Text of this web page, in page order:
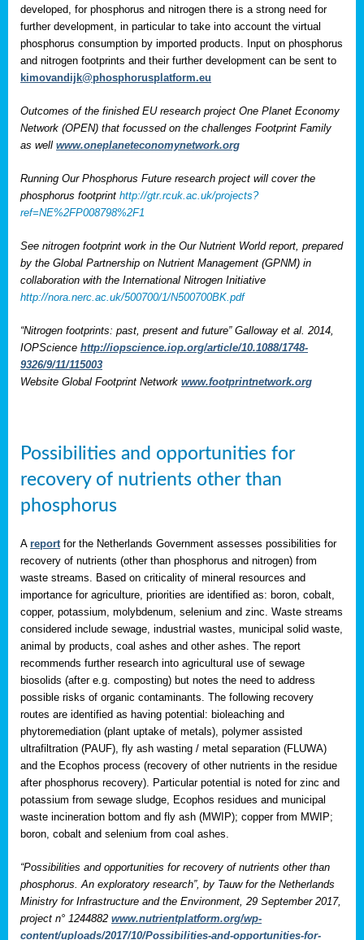
developed, for phosphorus and nitrogen there is a strong need for
further development, in particular to take into account the virtual
phosphorus consumption by imported products. Input on phosphorus
and nitrogen footprints and their further development can be sent to
kimovandijk@phosphorusplatform.eu
Outcomes of the finished EU research project One Planet Economy
Network (OPEN) that focussed on the challenges Footprint Family
as well www.oneplaneteconomynetwork.org
Running Our Phosphorus Future research project will cover the
phosphorus footprint http://gtr.rcuk.ac.uk/projects?
ref=NE%2FP008798%2F1
See nitrogen footprint work in the Our Nutrient World report, prepared
by the Global Partnership on Nutrient Management (GPNM) in
collaboration with the International Nitrogen Initiative
http://nora.nerc.ac.uk/500700/1/N500700BK.pdf
“Nitrogen footprints: past, present and future” Galloway et al. 2014,
IOPScience http://iopscience.iop.org/article/10.1088/1748-
9326/9/11/115003
Website Global Footprint Network www.footprintnetwork.org
Possibilities and opportunities for
recovery of nutrients other than
phosphorus
A report for the Netherlands Government assesses possibilities for
recovery of nutrients (other than phosphorus and nitrogen) from
waste streams. Based on criticality of mineral resources and
importance for agriculture, priorities are identified as: boron, cobalt,
copper, potassium, molybdenum, selenium and zinc. Waste streams
considered include sewage, industrial wastes, municipal solid waste,
animal by products, coal ashes and other ashes. The report
recommends further research into agricultural use of sewage
biosolids (after e.g. composting) but notes the need to address
possible risks of organic contaminants. The following recovery
routes are identified as having potential: bioleaching and
phytoremediation (plant uptake of metals), polymer assisted
ultrafiltration (PAUF), fly ash wasting / metal separation (FLUWA)
and the Ecophos process (recovery of other nutrients in the residue
after phosphorus recovery). Particular potential is noted for zinc and
potassium from sewage sludge, Ecophos residues and municipal
waste incineration bottom and fly ash (MWIP); copper from MWIP;
boron, cobalt and selenium from coal ashes.
“Possibilities and opportunities for recovery of nutrients other than
phosphorus. An exploratory research”, by Tauw for the Netherlands
Ministry for Infrastructure and the Environment, 29 September 2017,
project n° 1244882 www.nutrientplatform.org/wp-
content/uploads/2017/10/Possibilities-and-opportunities-for-